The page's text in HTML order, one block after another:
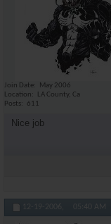
Join Date
May 2006
Location
LA County, Ca
Posts
611
Nice job
12-19-2006, 05:40 AM